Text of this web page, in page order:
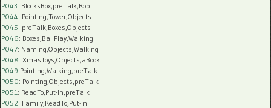
P043: BlocksBox,preTalk,Rob
P044: Pointing,Tower,Objects
P045: preTalk,Boxes,Objects
P046: Boxes,BallPlay,Walking
P047: Naming,Objects,Walking
P048: XmasToys,Objects,aBook
P049:Pointing,Walking,preTalk
P050: Pointing,Objects,preTalk
P051 : ReadTo,Put-In,preTalk
P052: Family,ReadTo,Put-In